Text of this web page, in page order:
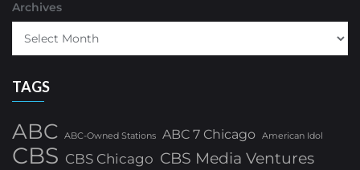
Archives
TAGS
ABC ABC-Owned Stations ABC 7 Chicago American Idol
CBS CBS Chicago CBS Media Ventures